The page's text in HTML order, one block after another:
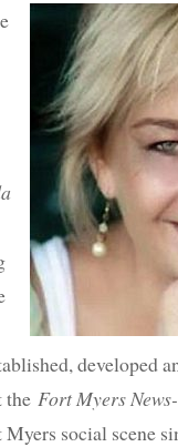
developed
the Fort Myers
social scene